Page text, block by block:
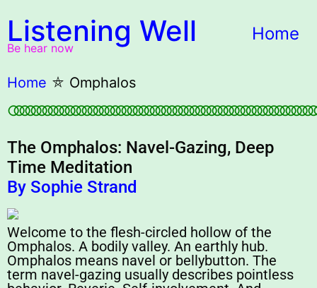
Listening Well
Be hear now
Home
Home ⛤ Omphalos
The Omphalos: Navel-Gazing, Deep
Time Meditation
By Sophie Strand
Welcome to the flesh-circled hollow of the
Omphalos. A bodily valley. An earthly hub.
Omphalos means navel or bellybutton. The
term navel-gazing usually describes pointless